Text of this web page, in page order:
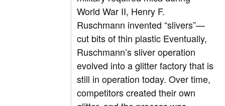
World War II, Henry F.
Ruschmann invented “slivers”—
cut bits of thin plastic Eventually,
Ruschmann’s sliver operation
evolved into a glitter factory that is
still in operation today. Over time,
competitors created their own